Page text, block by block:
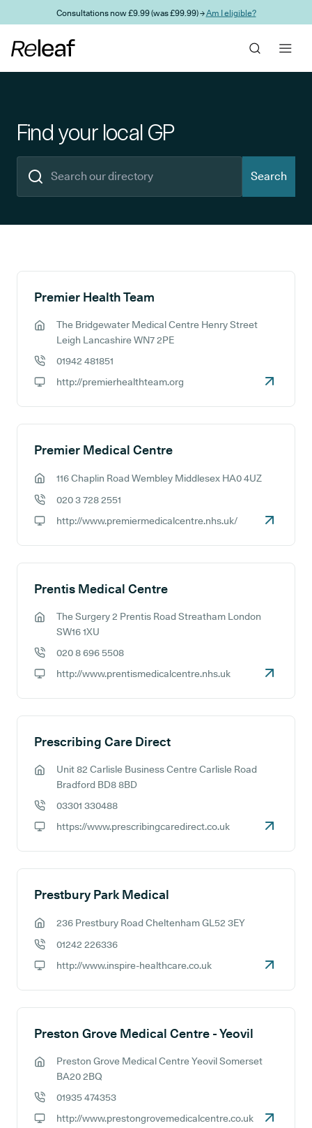
Skip to main contentConsultations now £9.99 (was £99.99) →Am I eligible?
Find your local GP
Search
Search results
Premier Health Team
GP address:
The Bridgewater Medical Centre Henry Street
Leigh Lancashire WN7 2PE
01942 481851
http://premierhealthteam.org
Premier Medical Centre
116 Chaplin Road Wembley Middlesex HA0 4UZ
020 3 728 2551
http://www.premiermedicalcentre.nhs.uk/
Prentis Medical Centre
GP address:
The Surgery 2 Prentis Road Streatham London
SW16 1XU
020 8 696 5508
http://www.prentismedicalcentre.nhs.uk
Prescribing Care Direct
GP address:
Unit 82 Carlisle Business Centre Carlisle Road
Bradford BD8 8BD
03301 330488
https://www.prescribingcaredirect.co.uk
Prestbury Park Medical
236 Prestbury Road Cheltenham GL52 3EY
01242 226336
http://www.inspire-healthcare.co.uk
Preston Grove Medical Centre - Yeovil
GP address:
Preston Grove Medical Centre Yeovil Somerset
BA20 2BQ
01935 474353
http://www.prestongrovemedicalcentre.co.uk